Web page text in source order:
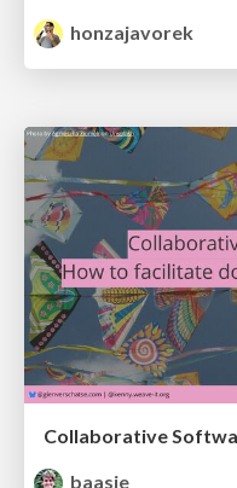
honzajavorek
baasie